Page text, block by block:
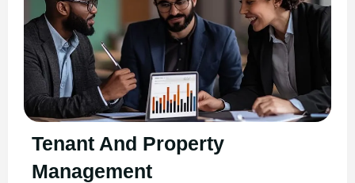
Tenant And Property
Management